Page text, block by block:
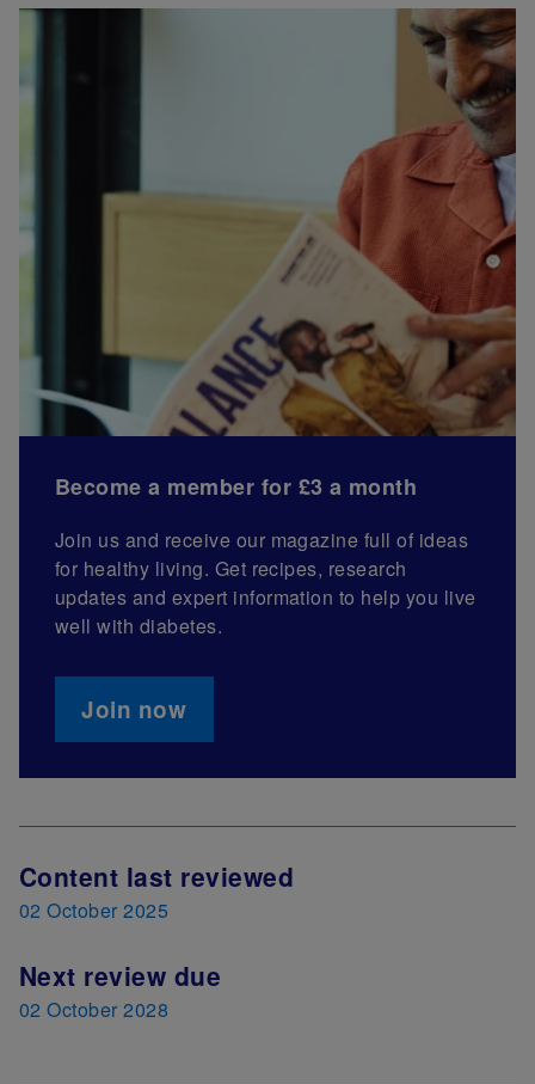
Become a member for £3 a month
Join us and receive our magazine full of ideas
for healthy living. Get recipes, research
updates and expert information to help you live
well with diabetes.
Join now
Content last reviewed
02 October 2025
Next review due
02 October 2028